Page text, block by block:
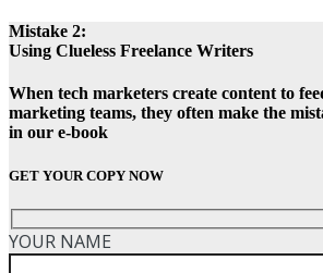
Mistake 2:
Using Clueless Freelance Writers
When tech marketers create content to
marketing teams, they often make the
in our e-book
GET YOUR COPY NOW
YOUR NAME